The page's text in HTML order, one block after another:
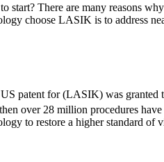
start? There are many reasons
choose LASIK is to address
patent for (LASIK) was
over 28 million procedures
to restore a higher standard of